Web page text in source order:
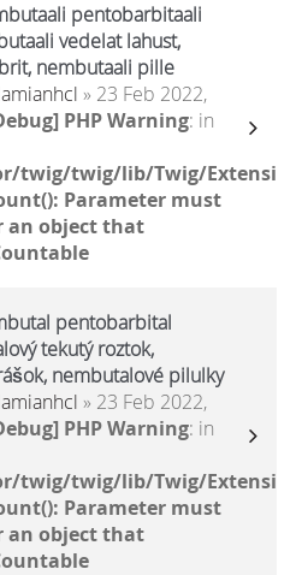
pentobarbitaali
vedelat lahust,
nembutaali pille
» 23 Feb 2022,
PHP Warning: in
twig/twig/lib/Twig/
Parameter must
an object that
pentobarbital
tekutý roztok,
nembutalové pilulky
» 23 Feb 2022,
PHP Warning: in
twig/twig/lib/Twig/
Parameter must
an object that